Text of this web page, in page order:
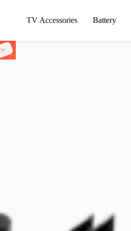
TV Accessories Battery